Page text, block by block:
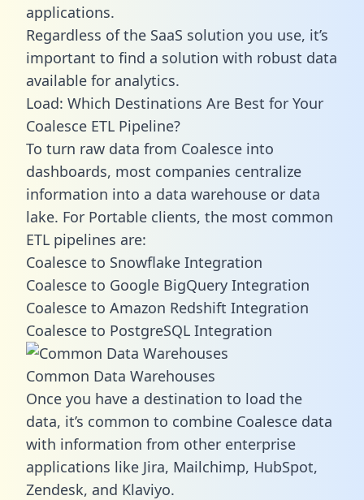
applications.
Regardless of the SaaS solution you use, it’s
important to find a solution with robust data
available for analytics.
Load: Which Destinations Are Best for Your
Coalesce ETL Pipeline?
To turn raw data from Coalesce into
dashboards, most companies centralize
information into a data warehouse or data
lake. For Portable clients, the most common
ETL pipelines are:
Coalesce to Snowflake Integration
Coalesce to Google BigQuery Integration
Coalesce to Amazon Redshift Integration
Coalesce to PostgreSQL Integration
Common Data Warehouses
Once you have a destination to load the
data, it’s common to combine Coalesce data
with information from other enterprise
applications like Jira, Mailchimp, HubSpot,
Zendesk, and Klaviyo.